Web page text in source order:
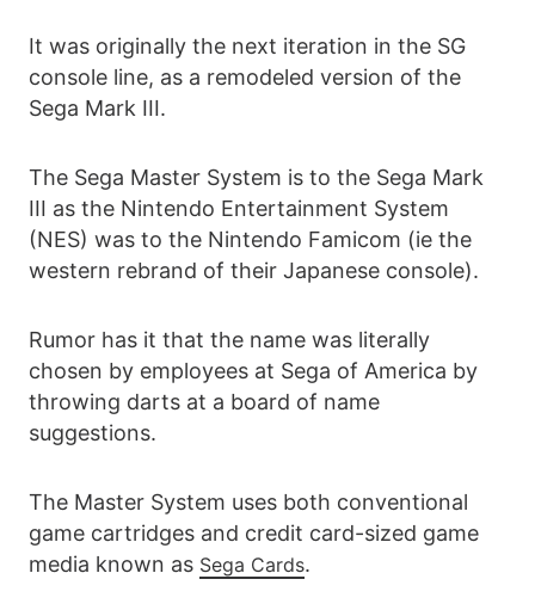
It was originally the next iteration in the SG
console line, as a remodeled version of the
Sega Mark III.
The Sega Master System is to the Sega Mark
III as the Nintendo Entertainment System
(NES) was to the Nintendo Famicom (ie the
western rebrand of their Japanese console).
Rumor has it that the name was literally
chosen by employees at Sega of America by
throwing darts at a board of name
suggestions.
The Master System uses both conventional
game cartridges and credit card-sized game
media known as Sega Cards.